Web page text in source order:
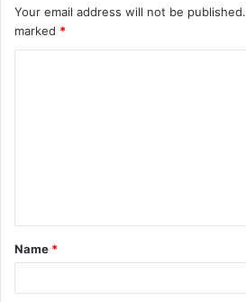
Your email address will not be published.
marked *
t
*
Name *